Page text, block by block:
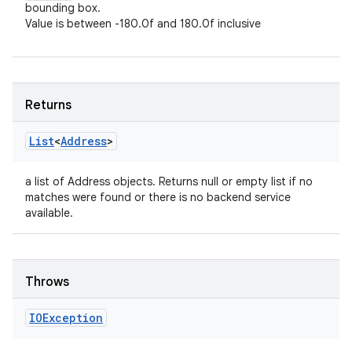
bounding box.
Value is between -180.0f and 180.0f inclusive
Returns
List<Address>
a list of Address objects. Returns null or empty list if no
matches were found or there is no backend service
available.
Throws
IOException